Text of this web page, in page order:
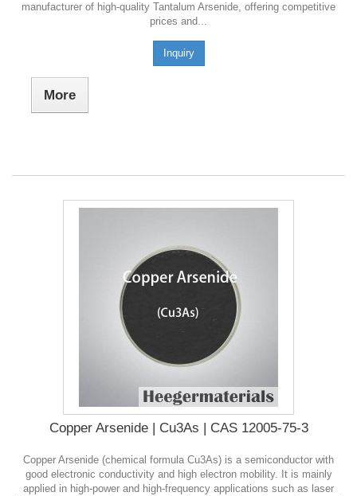
manufacturer of high-quality Tantalum Arsenide, offering competitive
prices and...
Inquiry
More
Copper Arsenide | Cu3As | CAS 12005-75-3
Copper Arsenide (chemical formula Cu3As) is a semiconductor with
good electronic conductivity and high electron mobility. It is mainly
applied in high-power and high-frequency applications such as laser